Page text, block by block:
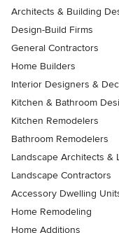
Architects & Building
Design-Build Firms
General Contractors
Home Builders
Interior Designers &
Kitchen & Bathroom
Kitchen Remodelers
Bathroom Remodelers
Landscape Architects &
Landscape Contractors
Accessory Dwelling
Home Remodeling
Home Additions